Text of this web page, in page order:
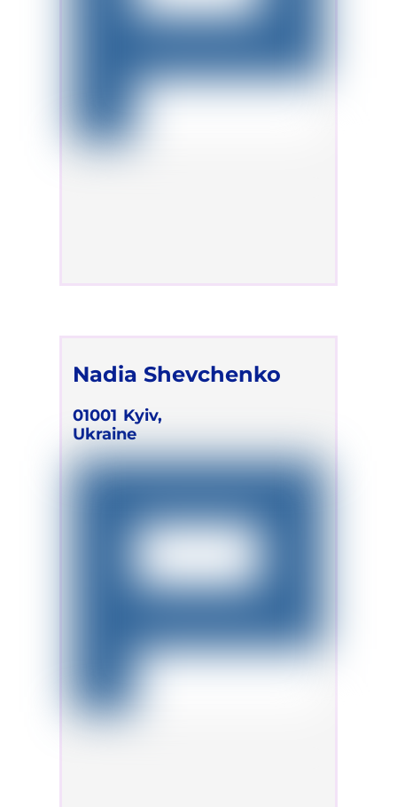
Nadia Shevchenko
01001 Kyiv,
Ukraine